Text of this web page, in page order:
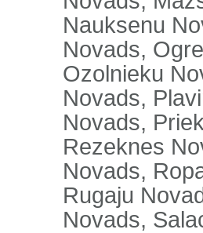
Nauksenu
Novads,
Ozolnieku
Novads,
Novads,
Rezeknes
Novads,
Rugaju
Novads,